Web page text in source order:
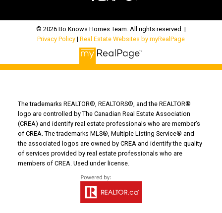
© 2026 Bo Knows Homes Team. All rights reserved. |
Privacy Policy | Real Estate Websites by myRealPage
The trademarks REALTOR®, REALTORS®, and the REALTOR®
logo are controlled by The Canadian Real Estate Association
(CREA) and identify real estate professionals who are member’s
of CREA. The trademarks MLS®, Multiple Listing Service® and
the associated logos are owned by CREA and identify the quality
of services provided by real estate professionals who are
members of CREA. Used under license.